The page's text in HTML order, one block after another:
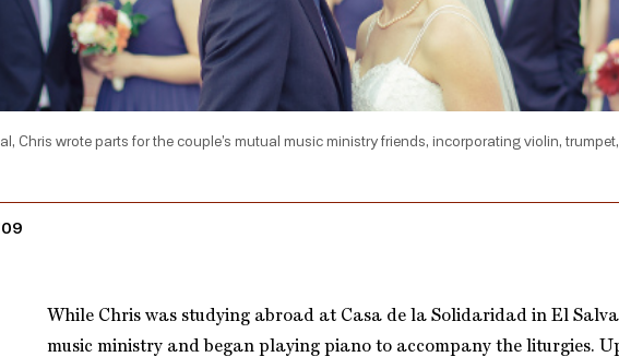
Chris wrote parts for the couple’s mutual music ministry friends, incorporating violin,
While Chris was studying abroad at Casa de la Solidaridad in El
music ministry and began playing piano to accompany the liturgies.